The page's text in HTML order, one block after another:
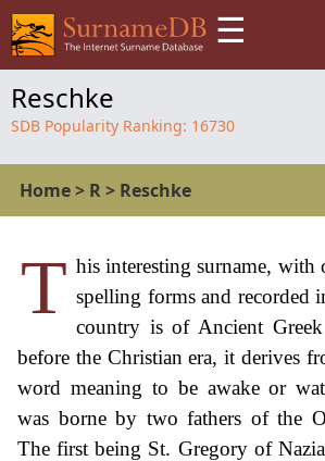
☰
Reschke
SDB Popularity Ranking: 16730
Home> R> Reschke
T his interesting surname, with
spelling forms and recorded
country is of Ancient
before the Christian era, it derives
word meaning to be awake or
was borne by two fathers of the
The first being St. Gregory of